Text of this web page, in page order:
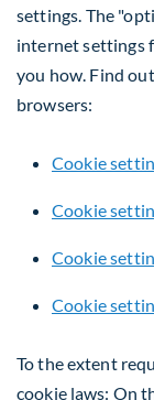
settings. The
internet settings
you how. Find
browsers:
Cookie
Cookie
Cookie
Cookie
To the extent
cookie laws: On